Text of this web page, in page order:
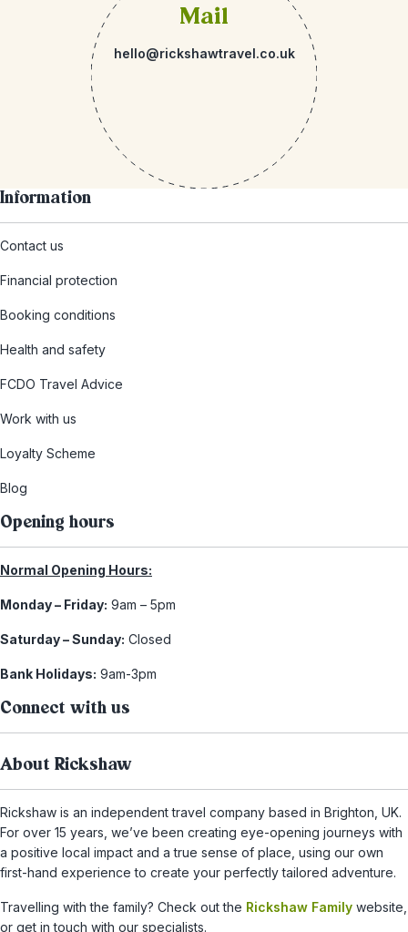
Mail
hello@rickshawtravel.co.uk
Information
Contact us
Financial protection
Booking conditions
Health and safety
FCDO Travel Advice
Work with us
Loyalty Scheme
Blog
Opening hours
Normal Opening Hours:
Monday – Friday: 9am – 5pm
Saturday – Sunday: Closed
Bank Holidays: 9am-3pm
Connect with us
About Rickshaw
Rickshaw is an independent travel company based in Brighton, UK.
For over 15 years, we’ve been creating eye-opening journeys with
a positive local impact and a true sense of place, using our own
first-hand experience to create your perfectly tailored adventure.
Travelling with the family? Check out the Rickshaw Family website,
or get in touch with our specialists.